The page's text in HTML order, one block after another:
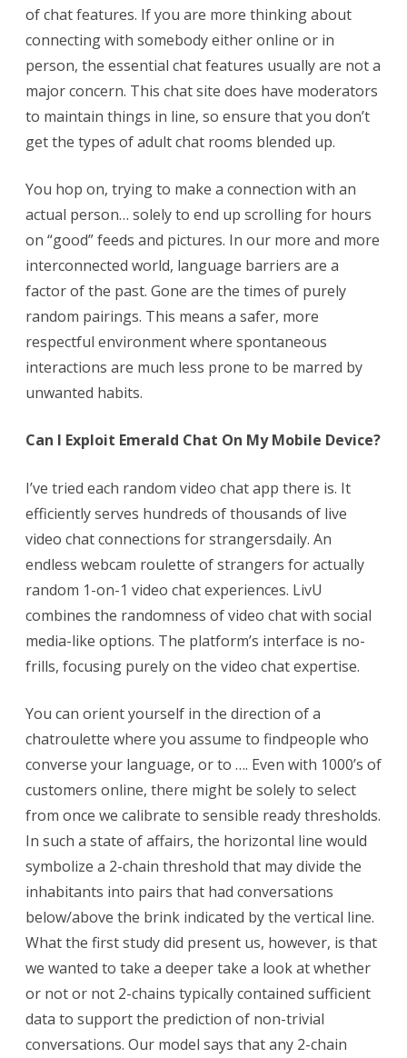
of chat features. If you are more thinking about
connecting with somebody either online or in
person, the essential chat features usually are not a
major concern. This chat site does have moderators
to maintain things in line, so ensure that you don’t
get the types of adult chat rooms blended up.
You hop on, trying to make a connection with an
actual person… solely to end up scrolling for hours
on “good” feeds and pictures. In our more and more
interconnected world, language barriers are a
factor of the past. Gone are the times of purely
random pairings. This means a safer, more
respectful environment where spontaneous
interactions are much less prone to be marred by
unwanted habits.
Can I Exploit Emerald Chat On My Mobile Device?
I’ve tried each random video chat app there is. It
efficiently serves hundreds of thousands of live
video chat connections for strangersdaily. An
endless webcam roulette of strangers for actually
random 1-on-1 video chat experiences. LivU
combines the randomness of video chat with social
media-like options. The platform’s interface is no-
frills, focusing purely on the video chat expertise.
You can orient yourself in the direction of a
chatroulette where you assume to findpeople who
converse your language, or to …. Even with 1000’s of
customers online, there might be solely to select
from once we calibrate to sensible ready thresholds.
In such a state of affairs, the horizontal line would
symbolize a 2-chain threshold that may divide the
inhabitants into pairs that had conversations
below/above the brink indicated by the vertical line.
What the first study did present us, however, is that
we wanted to take a deeper take a look at whether
or not or not 2-chains typically contained sufficient
data to support the prediction of non-trivial
conversations. Our model says that any 2-chain